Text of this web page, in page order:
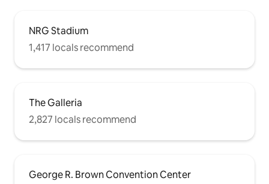
NRG Stadium
1,417 locals recommend
The Galleria
2,827 locals recommend
George R. Brown Convention Center